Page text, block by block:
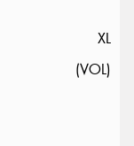
XL
(VOL)